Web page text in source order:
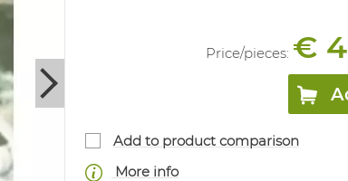
Price/pieces: €
Add to product comparison
More info